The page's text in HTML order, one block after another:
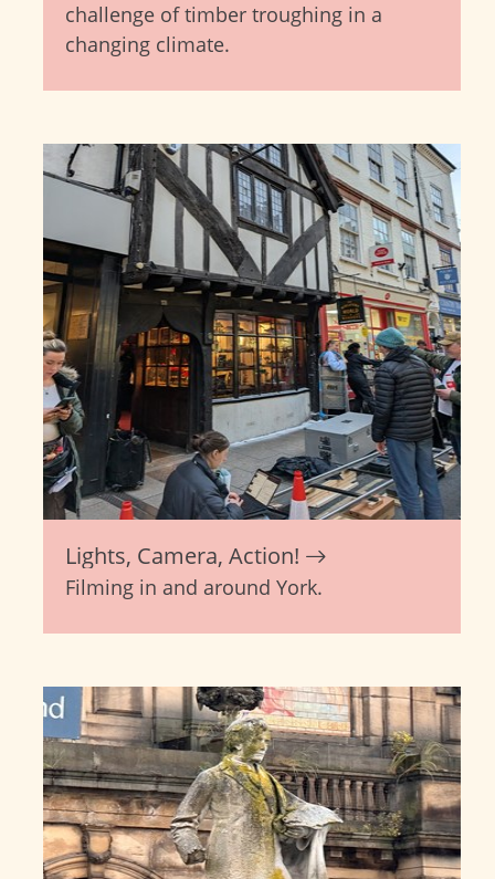
challenge of timber troughing in a
changing climate.
Lights, Camera, Action!
Filming in and around York.